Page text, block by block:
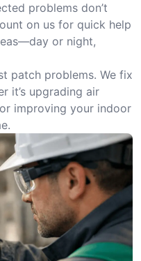
problems don’t
on us for quick help
or night,
patch problems. We fix
it’s upgrading air
improving your indoor